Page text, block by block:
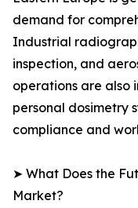
demand for
Industrial
inspection, and
operations are also
personal dosimetry
compliance and
➤ What Does the
Market?